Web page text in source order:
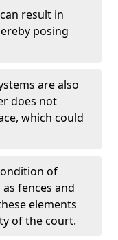
result in
posing
are also
does not
which could
of
fences and
elements
of the court.